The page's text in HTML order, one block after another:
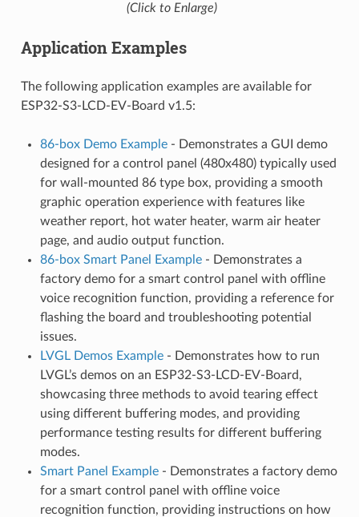
(Click to Enlarge)
Application Examples
The following application examples are available for
ESP32-S3-LCD-EV-Board v1.5:
86-box Demo Example - Demonstrates a GUI demo
designed for a control panel (480x480) typically used
for wall-mounted 86 type box, providing a smooth
graphic operation experience with features like
weather report, hot water heater, warm air heater
page, and audio output function.
86-box Smart Panel Example - Demonstrates a
factory demo for a smart control panel with offline
voice recognition function, providing a reference for
flashing the board and troubleshooting potential
issues.
LVGL Demos Example - Demonstrates how to run
LVGL’s demos on an ESP32-S3-LCD-EV-Board,
showcasing three methods to avoid tearing effect
using different buffering modes, and providing
performance testing results for different buffering
modes.
Smart Panel Example - Demonstrates a factory demo
for a smart control panel with offline voice
recognition function, providing instructions on how